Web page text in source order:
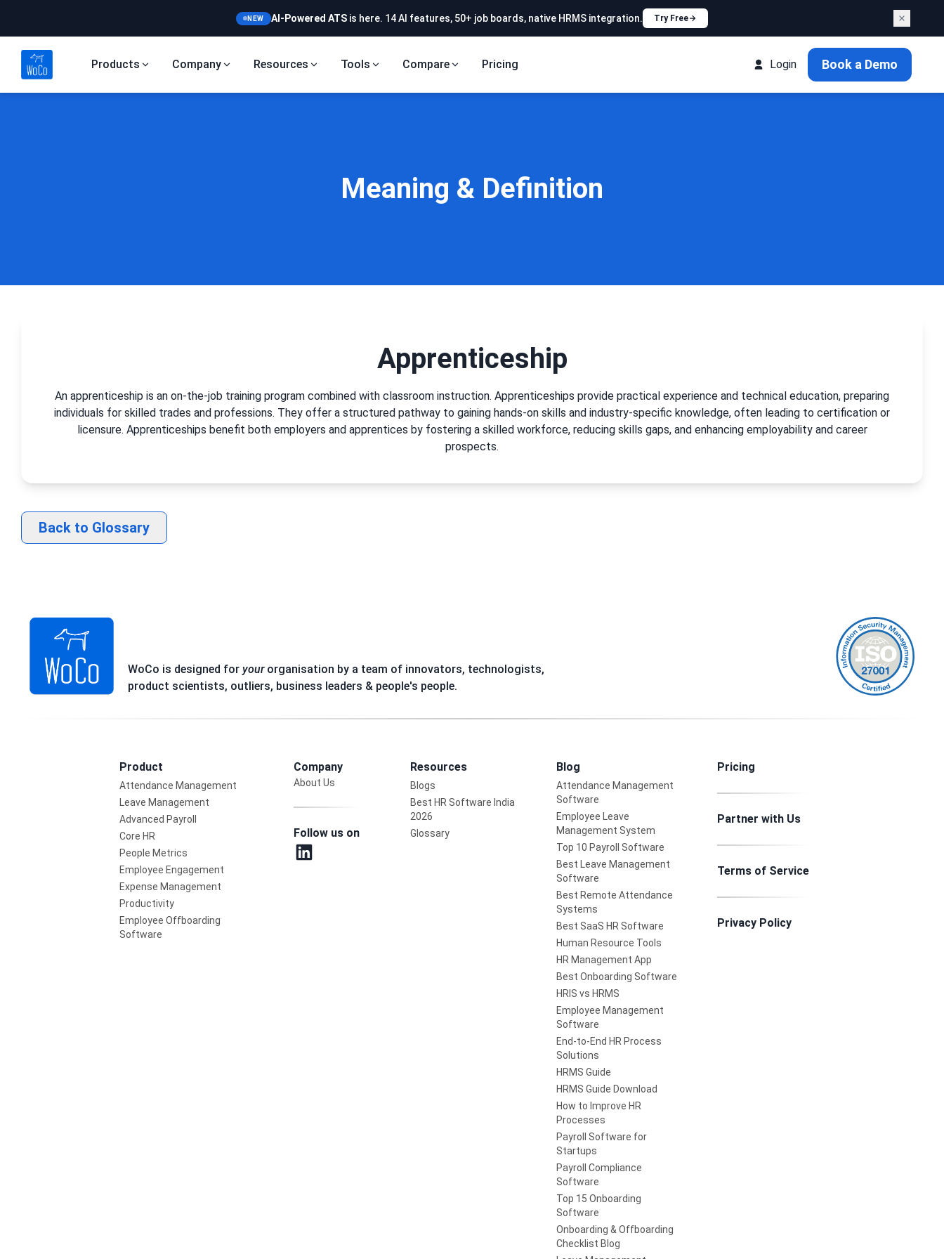
NEW AI-Powered ATSis here. 14 AI features, 50+ job boards, native HRMS integration. Try Free
Products Company Resources Tools Compare Pricing Login Book a Demo
Meaning & Definition
Apprenticeship
An apprenticeship is an on-the-job training program combined with classroom instruction. Apprenticeships provide practical experience and technical education, preparing
individuals for skilled trades and professions. They offer a structured pathway to gaining hands-on skills and industry-specific knowledge, often leading to certification or
licensure. Apprenticeships benefit both employers and apprentices by fostering a skilled workforce, reducing skills gaps, and enhancing employability and career
prospects.
Back to Glossary
WoCo is designed for yourorganisation by a team of innovators, technologists,
product scientists, outliers, business leaders & people's people.
Product
Attendance Management
Leave Management
Advanced Payroll
Core HR
People Metrics
Employee Engagement
Expense Management
Productivity
Employee Offboarding
Software
Company
About Us
Follow us on
Resources
Blogs
Best HR Software India
2026
Glossary
Blog
Attendance Management
Software
Employee Leave
Management System
Top 10 Payroll Software
Best Leave Management
Software
Best Remote Attendance
Systems
Best SaaS HR Software
Human Resource Tools
HR Management App
Best Onboarding Software
HRIS vs HRMS
Employee Management
Software
End-to-End HR Process
Solutions
HRMS Guide
HRMS Guide Download
How to Improve HR
Processes
Payroll Software for
Startups
Payroll Compliance
Software
Top 15 Onboarding
Software
Onboarding & Offboarding
Checklist Blog
Pricing
Partner with Us
Terms of Service
Privacy Policy